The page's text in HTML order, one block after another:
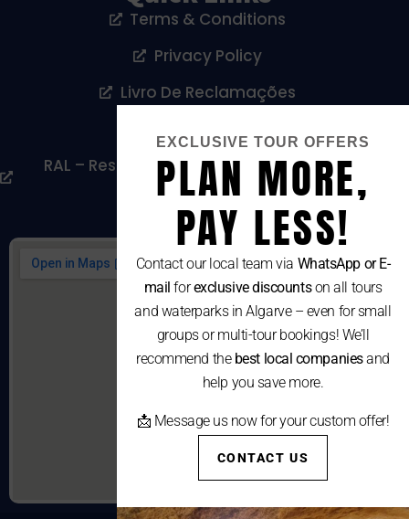
Terms & Conditions
Privacy Policy
Livro De Reclamações
RAL – Resolução Alternativa De Litígios De
Consumo
EXCLUSIVE TOUR OFFERS
PLAN MORE,
PAY LESS!
Contact our local team via WhatsApp or E-
mail forexclusive discountson all tours
and waterparks in Algarve – even for small
groups or multi-tour bookings! We’ll
recommend the best local companiesand
help you save more.
📩 Message us now for your custom offer!
CONTACT US